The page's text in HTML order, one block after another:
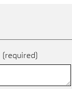
(required)